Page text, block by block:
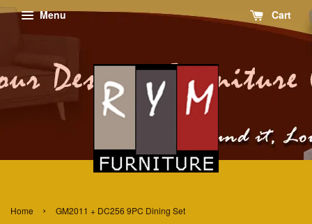
Menu Cart
Home › GM2011 + DC256 9PC Dining Set